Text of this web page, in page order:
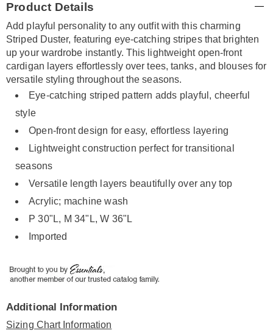
Information
Product Details
Add playful personality to any outfit with this charming
Striped Duster, featuring eye-catching stripes that brighten
up your wardrobe instantly. This lightweight open-front
cardigan layers effortlessly over tees, tanks, and blouses for
versatile styling throughout the seasons.
Eye-catching striped pattern adds playful, cheerful
style
Open-front design for easy, effortless layering
Lightweight construction perfect for transitional
seasons
Versatile length layers beautifully over any top
Acrylic; machine wash
P 30"L, M 34"L, W 36"L
Imported
Additional Information
Sizing Chart Information